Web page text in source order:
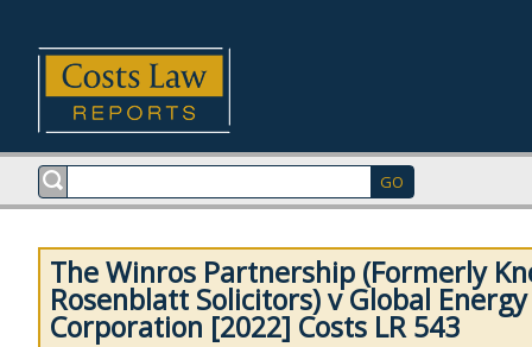
The Winros Partnership (Formerly
Rosenblatt Solicitors) v Global
Corporation [2022] Costs LR 543